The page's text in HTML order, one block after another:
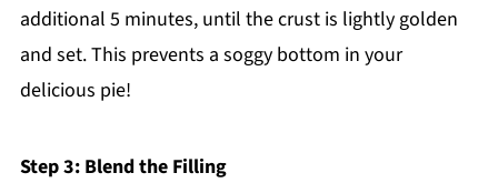
additional 5 minutes, until the crust is lightly golden
and set. This prevents a soggy bottom in your
delicious pie!
Step 3: Blend the Filling